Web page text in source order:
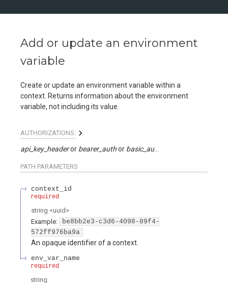
Add or update an environment
variable
Create or update an environment variable within a
context. Returns information about the environment
variable, not including its value.
AUTHORIZATIONS:
api_key_header bearer_auth basic_auth
PATH PARAMETERS
context_id
required
string <uuid >
Example:
be8bb2e3-c3d6-4098-89f4-
572ff976ba9a
An opaque identifier of a context.
env_var_name
required
string